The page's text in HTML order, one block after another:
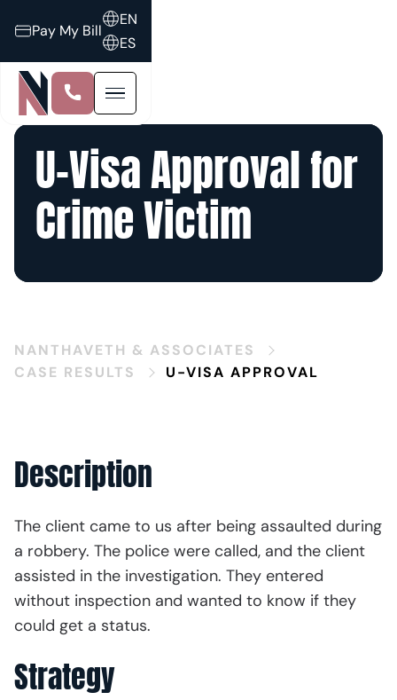
Pay My Bill
EN
ES
U-Visa Approval for
Crime Victim
NANTHAVETH & ASSOCIATES
CASE RESULTS
U-VISA APPROVAL
Description
The client came to us after being assaulted during
a robbery. The police were called, and the client
assisted in the investigation. They entered
without inspection and wanted to know if they
could get a status.
Strategy